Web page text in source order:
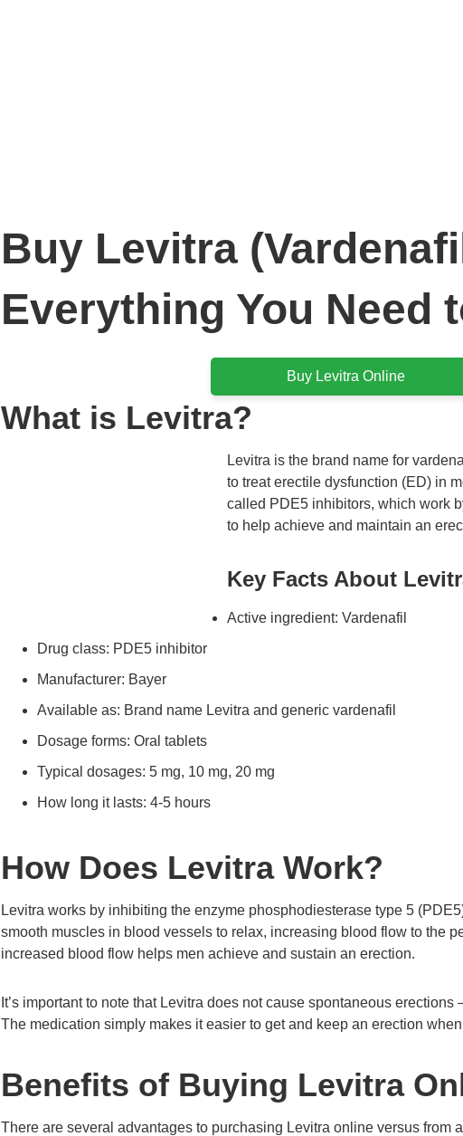
Buy Levitra
Everything You Need
Buy Levitra Online
What is Levitra?
Levitra is the brand name for
to treat erectile dysfunction (ED) in
called PDE5 inhibitors, which work
to help achieve and maintain an
Key Facts About
Active ingredient: Vardenafil
Drug class: PDE5 inhibitor
Manufacturer: Bayer
Available as: Brand name Levitra and generic vardenafil
Dosage forms: Oral tablets
Typical dosages: 5 mg, 10 mg, 20 mg
How long it lasts: 4-5 hours
How Does Levitra Work?
Levitra works by inhibiting the enzyme phosphodiesterase type 5
smooth muscles in blood vessels to relax, increasing blood flow to the
increased blood flow helps men achieve and sustain an erection.
It’s important to note that Levitra does not cause spontaneous
The medication simply makes it easier to get and keep an erection
Benefits of Buying Levitra
There are several advantages to purchasing Levitra online versus from